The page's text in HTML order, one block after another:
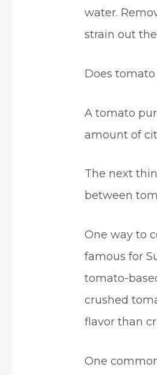
water.
strain out the
Does
A tomato
amount of
The next
between
One way to
famous for
tomato-
crushed
flavor than
One